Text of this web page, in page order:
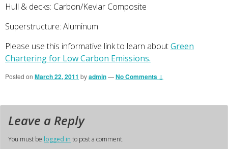
Hull & decks: Carbon/Kevlar Composite
Superstructure: Aluminum
Please use this informative link to learn aboutGreen
Chartering for Low Carbon Emissions.
Posted on March 22, 2011 byadmin—No Comments ↓
Leave a Reply
You must be logged in to post a comment.